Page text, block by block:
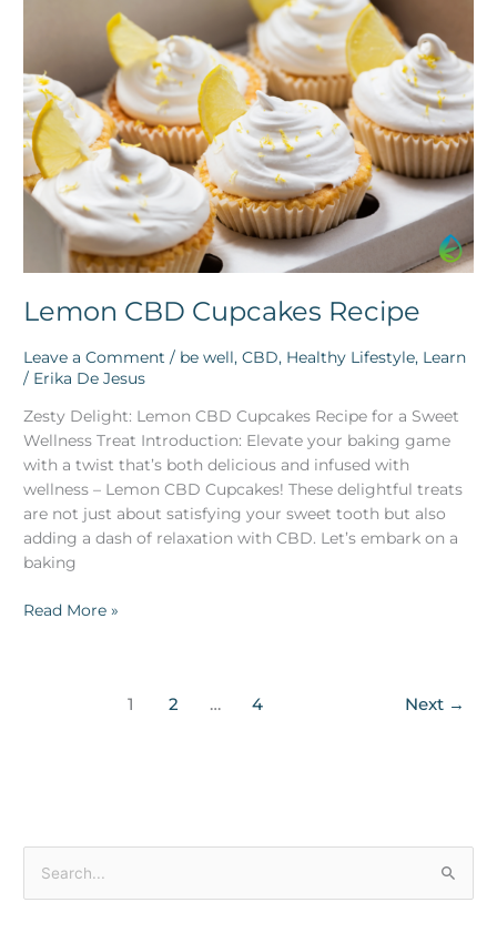
Lemon CBD Cupcakes Recipe
Leave a Comment / be well,CBD, Healthy Lifestyle, Learn
/ Erika De Jesus
Zesty Delight: Lemon CBD Cupcakes Recipe for a Sweet
Wellness Treat Introduction: Elevate your baking game
with a twist that’s both delicious and infused with
wellness – Lemon CBD Cupcakes! These delightful treats
are not just about satisfying your sweet tooth but also
adding a dash of relaxation with CBD. Let’s embark on a
baking
Read More »
1 2 … 4 Next →